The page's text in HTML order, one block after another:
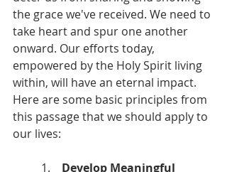
the grace we've received. We need to
take heart and spur one another
onward. Our efforts today,
empowered by the Holy Spirit living
within, will have an eternal impact.
Here are some basic principles from
this passage that we should apply to
our lives:
1. Develop Meaningful